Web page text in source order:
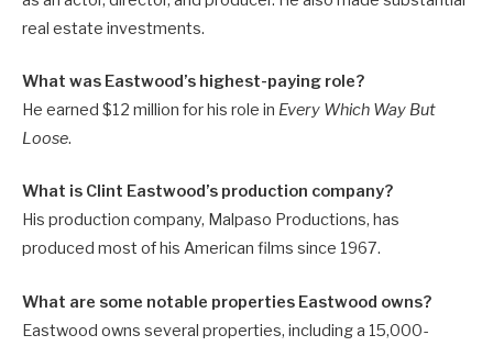
real estate investments.
What was Eastwood’s highest-paying role?
He earned $12 million for his role in Every Which Way But
Loose.
What is Clint Eastwood’s production company?
His production company, Malpaso Productions, has
produced most of his American films since 1967.
What are some notable properties Eastwood owns?
Eastwood owns several properties, including a 15,000-